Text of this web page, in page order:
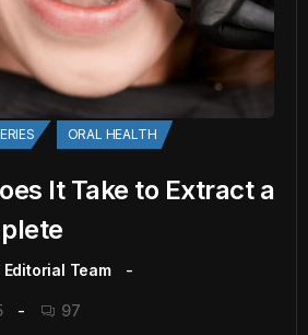
ORAL HEALTH
It Take to Extract a
Team
97